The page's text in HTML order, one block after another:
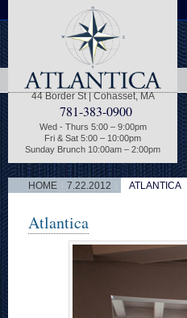
44 Border St | Cohasset, MA
781-383-0900
Wed - Thurs 5:00 – 9:00pm
Fri & Sat 5:00 – 10:00pm
Sunday Brunch 10:00am – 2:00pm
HOME 7.22.2012 ATLANTICA
Atlantica